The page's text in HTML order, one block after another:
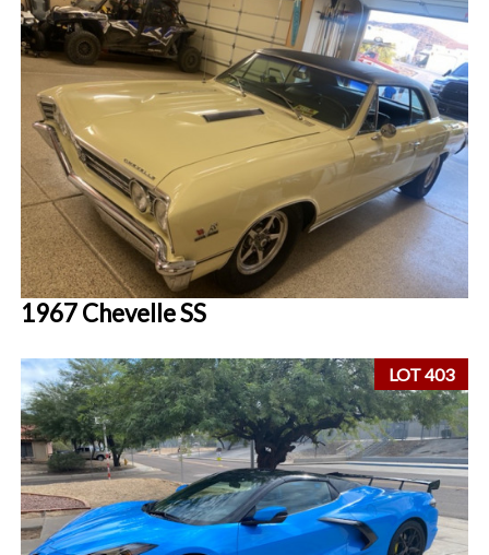
1967 Chevelle SS
LOT 403